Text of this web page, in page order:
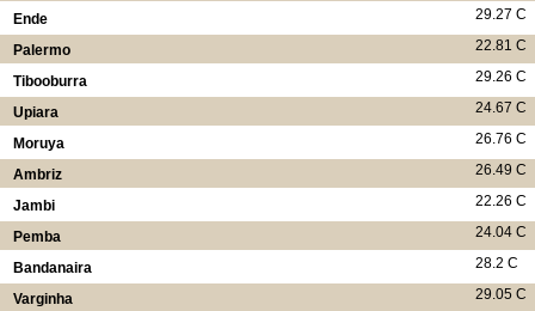
29.27 C
Ende
22.81 C
Palermo
29.26 C
Tibooburra
24.67 C
Upiara
26.76 C
Moruya
26.49 C
Ambriz
22.26 C
Jambi
24.04 C
Pemba
28.2 C
Bandanaira
29.05 C
Varginha